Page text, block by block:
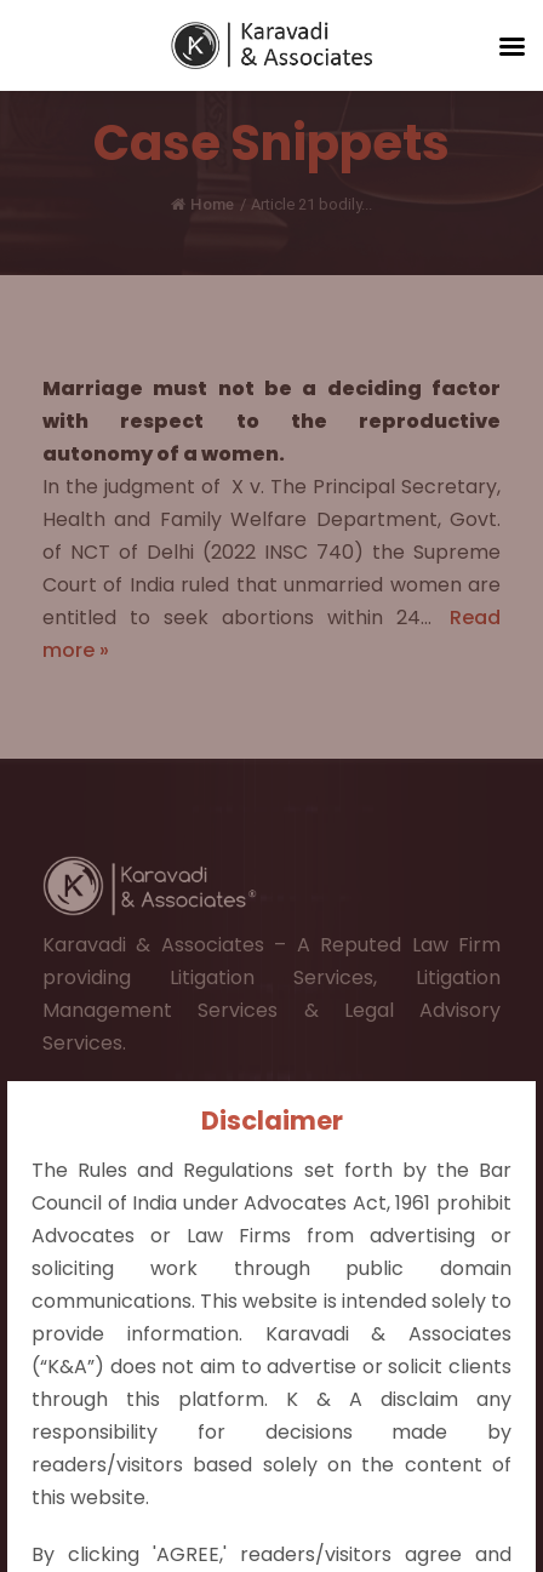
Disclaimer
The Rules and Regulations set forth by the Bar
Council of India under Advocates Act, 1961 prohibit
Advocates or Law Firms from advertising or
soliciting work through public domain
communications. This website is intended solely to
provide information. Karavadi & Associates
(“K&A”) does not aim to advertise or solicit clients
through this platform. K & A disclaim any
responsibility for decisions made by
readers/visitors based solely on the content of
this website.
By clicking 'AGREE,' readers/visitors agree and
Case Snippets
Home / Article 21 bodily...
Marriage must not be a deciding factor
with respect to the reproductive
autonomy of a women.
In the judgment of X v. The Principal Secretary,
Health and Family Welfare Department, Govt.
of NCT of Delhi (2022 INSC 740) the Supreme
Court of India ruled that unmarried women are
entitled to seek abortions within 24…
Read
more »
Karavadi & Associates – A Reputed Law Firm
providing Litigation Services, Litigation
Management Services & Legal Advisory
Services.
+91 9052538538
Contact Info
Hyderabad:
First Floor, Pooja Residency,
Plot No.C-8,
Westend Meadows Road,
Behind Power Welfare Society,
Kokapet, Narsingi, Hyderabad,
Telangana 500075.